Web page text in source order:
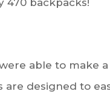
able to make
are designed to